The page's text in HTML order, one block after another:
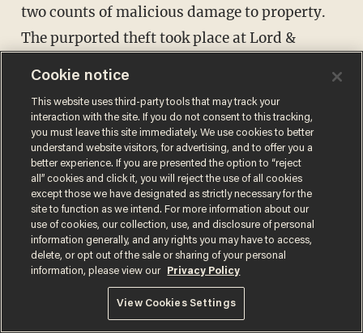
two counts of malicious damage to property.
The purported theft took place at Lord &
Cookie notice
This website uses third-party tools that may track your
interaction with the site. If you do not consent to this tracking,
you must leave this site immediately. We use cookies to better
understand website visitors, for advertising, and to offer you a
better experience. If you are presented the option to “reject
all” cookies and click it, you will reject the use of all cookies
except those we have designated as strictly necessary for the
site to function as we intend. For more information about our
use of cookies, our collection, use, and disclosure of personal
information generally, and any rights you may have to access,
delete, or opt out of the sale or sharing of your personal
information, please view our
Privacy Policy
View Cookies Settings